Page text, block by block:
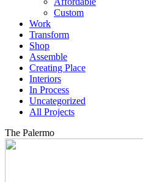
Custom
Work
Transform
Shop
Assemble
Creating Place
Interiors
In Process
Uncategorized
All Projects
The Palermo